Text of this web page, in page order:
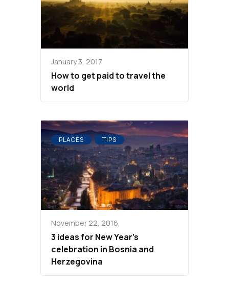
January 3, 2017
How to get paid to travel the
world
PLACES TIPS
November 22, 2016
3 ideas for New Year’s
celebration in Bosnia and
Herzegovina